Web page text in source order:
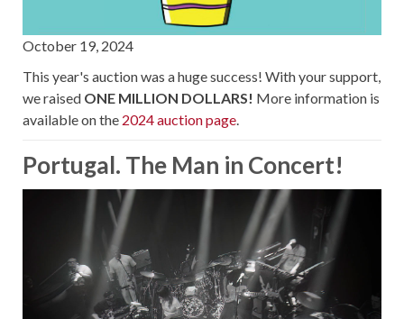
October 19, 2024
This year's auction was a huge success! With your support,
we raised ONE MILLION DOLLARS! More information is
available on the 2024 auction page
Portugal. The Man in Concert!